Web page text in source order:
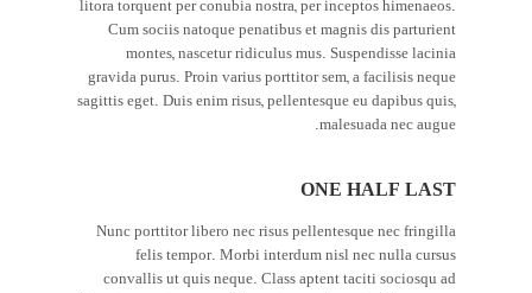
litora torquent per conubia nostra, per inceptos himenaeos.
Cum sociis natoque penatibus et magnis dis parturient
montes, nascetur ridiculus mus. Suspendisse lacinia
gravida purus. Proin varius porttitor sem, a facilisis neque
sagittis eget. Duis enim risus, pellentesque eu dapibus quis,
malesuada nec augue.
ONE HALF LAST
Nunc porttitor libero nec risus pellentesque nec fringilla
felis tempor. Morbi interdum nisl nec nulla cursus
convallis ut quis neque. Class aptent taciti sociosqu ad